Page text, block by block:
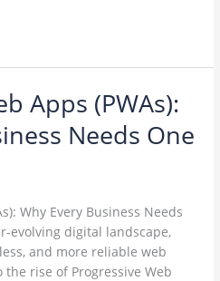
Apps (PWAs):
Needs One
Why Every Business Needs
evolving digital landscape,
and more reliable web
rise of Progressive Web